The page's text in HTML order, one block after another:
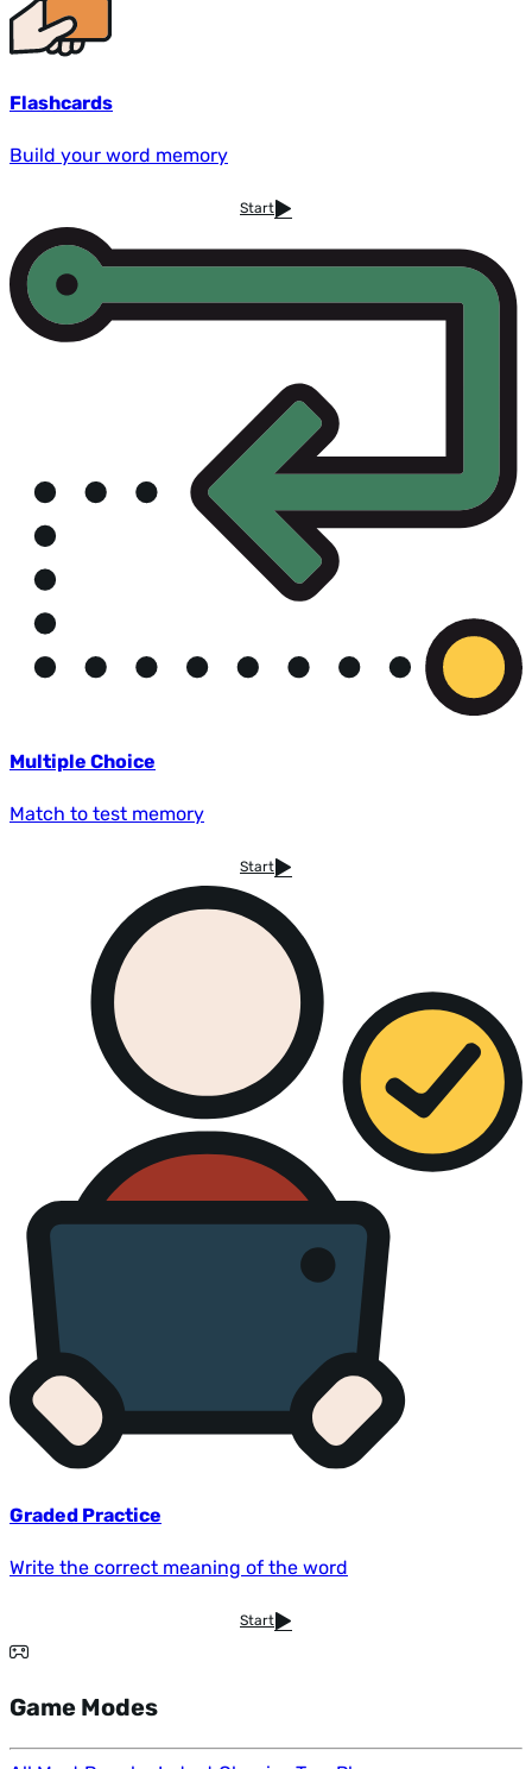
Flashcards
Build your word memory
Start
Multiple Choice
Match to test memory
Start
Graded Practice
Write the correct meaning of the word
Start
Game Modes